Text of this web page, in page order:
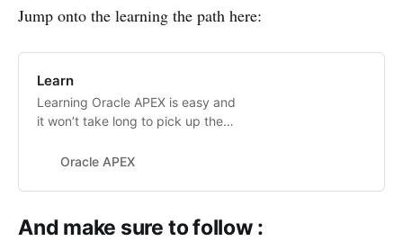
streamline the developer
experience
Jump onto the learning the path here:
Learn
Learning Oracle APEX is easy and
it won’t take long to pick up the
where to begin, need some reading
the way, check out these helpful
Oracle APEX
And make sure to follow :